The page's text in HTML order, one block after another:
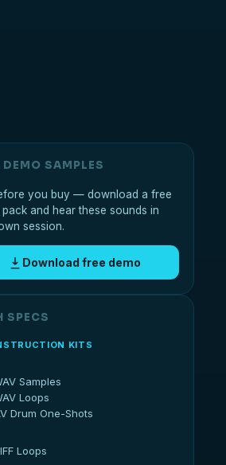
DEMO SAMPLES
you buy — download a free
and hear these sounds in
session.
Download free demo
SPECS
KITS
Samples
Loops
Drum One-Shots
Loops